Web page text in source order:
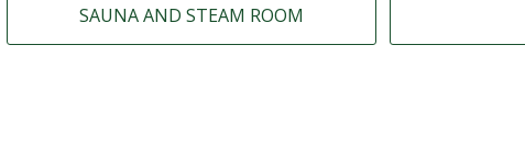
SAUNA AND STEAM ROOM